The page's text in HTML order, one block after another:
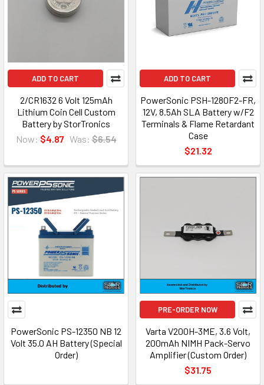
ADD TO CART
2/CR1632 6 Volt 125mAh
Lithium Coin Cell Custom
Battery by StorTronics
Now: $4.87 Was: $6.54
ADD TO CART
PowerSonic PSH-1280F2-FR,
12V, 8.5Ah SLA Battery w/F2
Terminals & Flame Retardant
Case
$21.32
PowerSonic PS-12350 NB 12
Volt 35.0 AH Battery (Special
Order)
PRE-ORDER NOW
Varta V200H-3ME, 3.6 Volt,
200mAh NIMH Pack-Servo
Amplifier (Custom Order)
$31.75